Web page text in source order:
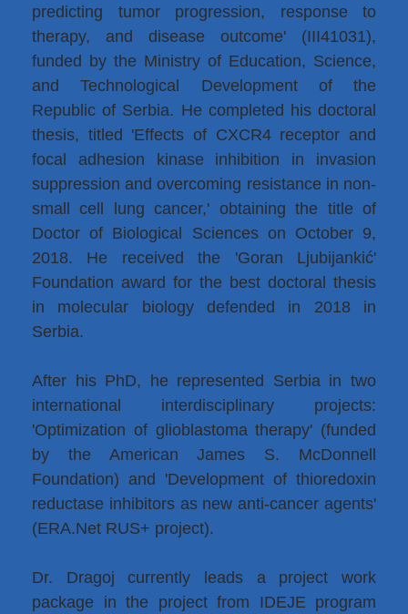
predicting tumor progression, response to
therapy, and disease outcome' (III41031),
funded by the Ministry of Education, Science,
and Technological Development of the
Republic of Serbia. He completed his doctoral
thesis, titled 'Effects of CXCR4 receptor and
focal adhesion kinase inhibition in invasion
suppression and overcoming resistance in non-
small cell lung cancer,' obtaining the title of
Doctor of Biological Sciences on October 9,
2018. He received the 'Goran Ljubijankić'
Foundation award for the best doctoral thesis
in molecular biology defended in 2018 in
Serbia.
After his PhD, he represented Serbia in two
international interdisciplinary projects:
'Optimization of glioblastoma therapy' (funded
by the American James S. McDonnell
Foundation) and 'Development of thioredoxin
reductase inhibitors as new anti-cancer agents'
(ERA.Net RUS+ project).
Dr. Dragoj currently leads a project work
package in the project from IDEJE program